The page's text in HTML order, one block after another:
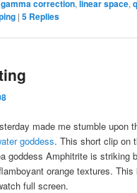
gamma correction,linear space,
|5 Replies
made me stumble upon
goddess. This short clip on
goddess Amphitrite is striking
orange textures.
full screen.